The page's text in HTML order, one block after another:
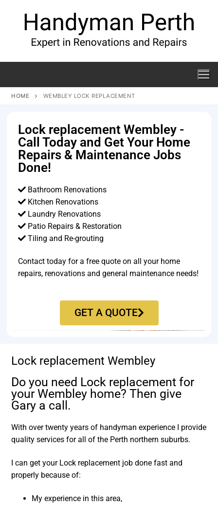
HOME WEMBLEY LOCK REPLACEMENT
Lock replacement Wembley -
Call Today and Get Your Home
Repairs & Maintenance Jobs
Done!
Bathroom Renovations
Kitchen Renovations
Laundry Renovations
Patio Repairs & Restoration​
Tiling and Re-grouting​
Contact today for a free quote on all your home
repairs, renovations and general maintenance needs!
GET A QUOTE
Lock replacement Wembley
Do you need Lock replacement for
your Wembley home? Then give
Gary a call.
With over twenty years of handyman experience I provide
quality services for all of the Perth northern suburbs.
I can get your Lock replacement job done fast and
properly because of:
My experience in this area,